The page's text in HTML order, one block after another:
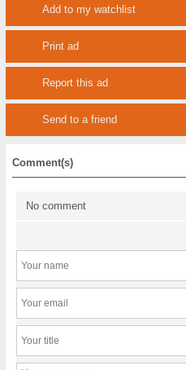
Add to my watchlist
Print ad
Report this ad
Send to a friend
Comment(s)
No comment